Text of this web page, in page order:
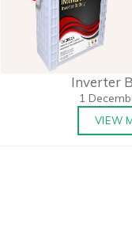
Inverter
1
VIEW